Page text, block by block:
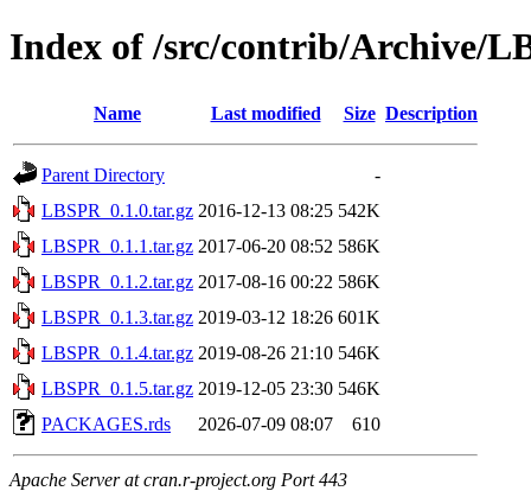
Index of /src/contrib/Archive/
Name Last modified Size Description
Parent Directory
-
LBSPR_0.1.0.tar.gz 2016-12-13 08:25 542K
LBSPR_0.1.1.tar.gz 2017-06-20 08:52 586K
LBSPR_0.1.2.tar.gz 2017-08-16 00:22 586K
LBSPR_0.1.3.tar.gz 2019-03-12 18:26 601K
LBSPR_0.1.4.tar.gz 2019-08-26 21:10 546K
LBSPR_0.1.5.tar.gz 2019-12-05 23:30 546K
PACKAGES.rds
2026-07-09 08:07 610
Apache Server at cran.r-project.org Port 443